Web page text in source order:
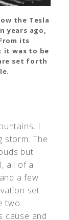
the Tesla
years ago,
its
it was to be
set forth
I
storm. The
but
all of a
a few
set
two
cause and